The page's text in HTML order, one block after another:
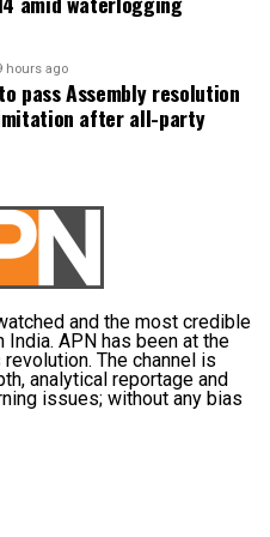
to check real-time
follow directions
and avoid roads and
to water accumulation
had made
Vijay was prepared to
submit the Assembly
project.
announced yet
far neither announced
Bill during the
communicated any
law.
opposed to any
hours ago
pass Assembly resolution
after all-party
and the most credible
APN has been at the
The channel is
analytical reportage and
issues; without any bias